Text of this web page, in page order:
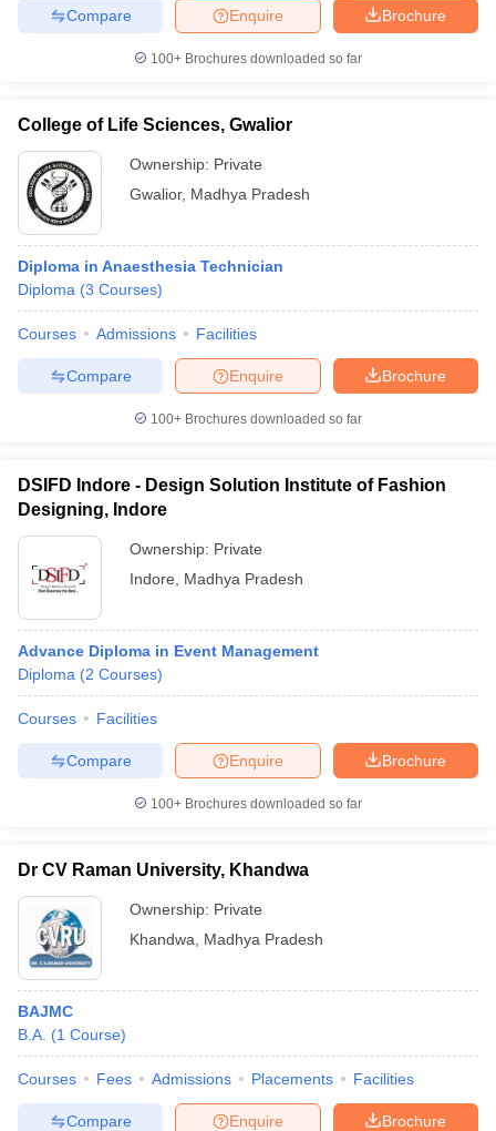
Brochure
Enquire
Compare
100+ Brochures downloaded so far
College of Life Sciences, Gwalior
Ownership: Private
Gwalior, Madhya Pradesh
Diploma in Anaesthesia Technician
Diploma (3 Courses)
Courses Admissions Facilities
Brochure
Enquire
Compare
100+ Brochures downloaded so far
DSIFD Indore - Design Solution Institute of Fashion
Designing, Indore
Ownership: Private
Indore
Madhya Pradesh
Advance Diploma in Event Management
Diploma (2 Courses)
Courses Facilities
Brochure
Enquire
Compare
100+ Brochures downloaded so far
Dr CV Raman University, Khandwa
Ownership: Private
Khandwa
Madhya Pradesh
BAJMC
B.A. (1 Course)
Courses Fees Admissions Placements Facilities
Brochure
Enquire
Compare